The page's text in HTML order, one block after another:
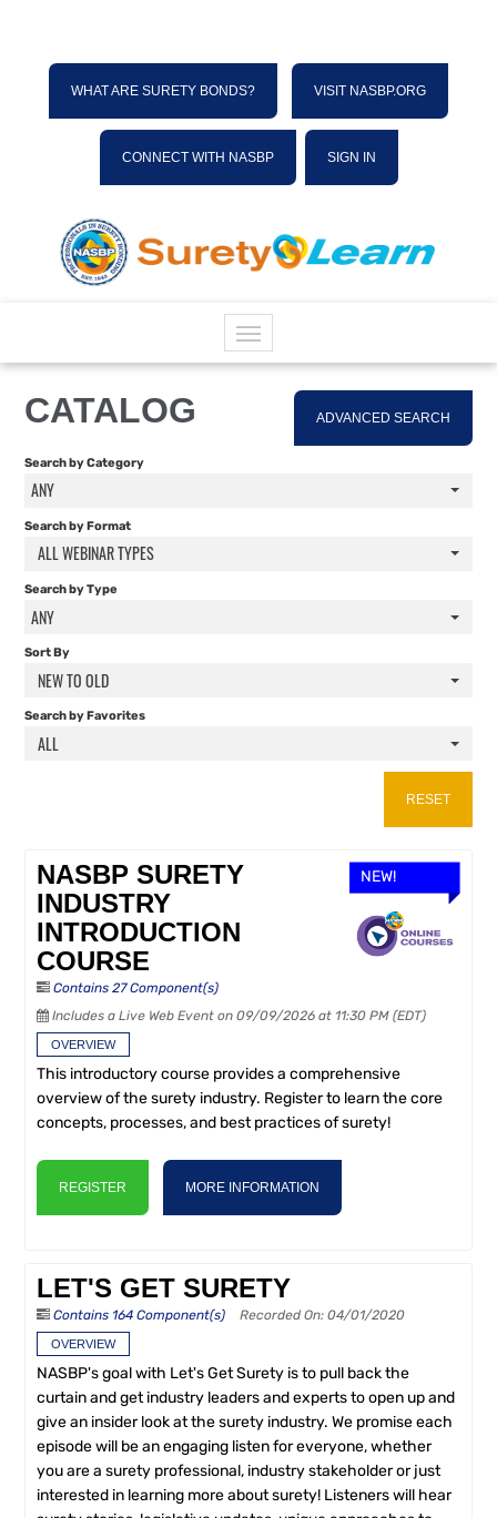
WHAT ARE SURETY BONDS? VISIT NASBP.ORG
CONNECT WITH NASBP SIGN IN
CATALOG ADVANCED SEARCH
Search by Category
ANY
Search by Format
ALL WEBINAR TYPES
Search by Type
ANY
Sort By
NEW TO OLD
Search by Favorites
ALL
RESET
NEW!
NASBP SURETY
INDUSTRY
INTRODUCTION
COURSE
Contains 27 Component(s)
Includes a Live Web Event on 09/09/2026 at 11:30 PM (EDT)
OVERVIEW
This introductory course provides a comprehensive
overview of the surety industry. Register to learn the core
concepts, processes, and best practices of surety!
REGISTER MORE INFORMATION
LET'S GET SURETY
Contains 164 Component(s) Recorded On: 04/01/2020
OVERVIEW
NASBP's goal with Let's Get Surety is to pull back the
curtain and get industry leaders and experts to open up and
give an insider look at the surety industry. We promise each
episode will be an engaging listen for everyone, whether
you are a surety professional, industry stakeholder or just
interested in learning more about surety! Listeners will hear